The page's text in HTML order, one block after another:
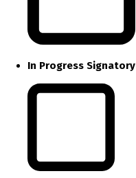
In Progress Signatory